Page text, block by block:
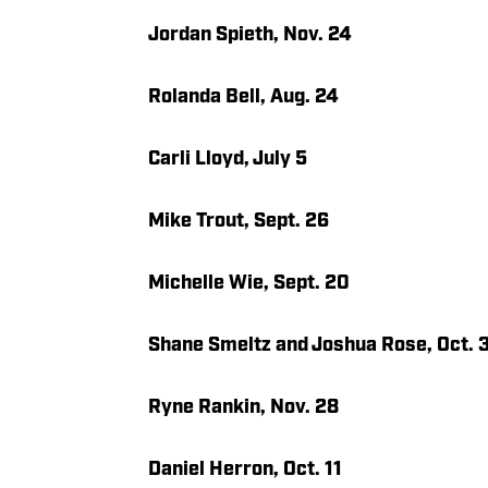
Jordan Spieth, Nov. 24
Rolanda Bell, Aug. 24
Carli Lloyd, July 5
Mike Trout, Sept. 26
Michelle Wie, Sept. 20
Shane Smeltz and Joshua Rose, Oct.
Ryne Rankin, Nov. 28
Daniel Herron, Oct. 11